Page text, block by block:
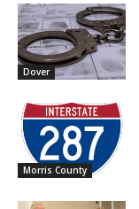
Dover
Morris County